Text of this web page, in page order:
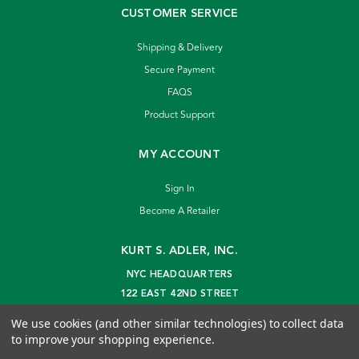
CUSTOMER SERVICE
Shipping & Delivery
Secure Payment
FAQS
Product Support
MY ACCOUNT
Sign In
Become A Retailer
KURT S. ADLER, INC.
NYC HEADQUARTERS
122 EAST 42ND STREET
info@kurtadler.com
We use cookies (and other similar technologies) to collect data
to improve your shopping experience.